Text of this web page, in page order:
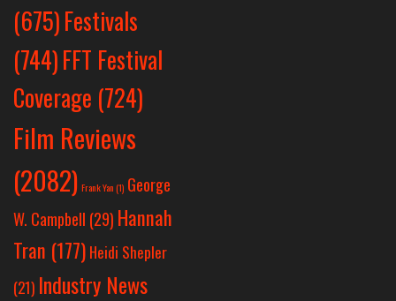
(675)Festivals
(744)FFT Festival
Coverage (724)
Film Reviews
(2082) Frank Yan(1) George
W. Campbell (29) Hannah
Tran (177) Heidi Shepler
(21) Industry News